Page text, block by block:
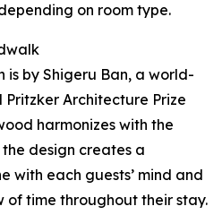
on room type.
is by Shigeru Ban, a world-
Architecture Prize
harmonizes with the
design creates a
with each guests’ mind and
of time throughout their stay.